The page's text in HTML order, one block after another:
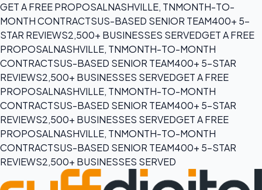
GET A FREE PROPOSALNASHVILLE, TNMONTH-TO-
MONTH CONTRACTSUS-BASED SENIOR TEAM400+ 5-
STAR REVIEWS2,500+ BUSINESSES SERVEDGET A FREE
PROPOSALNASHVILLE, TNMONTH-TO-MONTH
CONTRACTSUS-BASED SENIOR TEAM400+ 5-STAR
REVIEWS2,500+ BUSINESSES SERVEDGET A FREE
PROPOSALNASHVILLE, TNMONTH-TO-MONTH
CONTRACTSUS-BASED SENIOR TEAM400+ 5-STAR
REVIEWS2,500+ BUSINESSES SERVEDGET A FREE
PROPOSALNASHVILLE, TNMONTH-TO-MONTH
CONTRACTSUS-BASED SENIOR TEAM400+ 5-STAR
REVIEWS2,500+ BUSINESSES SERVED